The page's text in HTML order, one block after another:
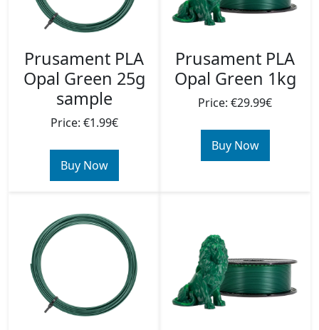
Prusament PLA
Opal Green 25g
sample
Price: €1.99€
Buy Now
Prusament PLA
Opal Green 1kg
Price: €29.99€
Buy Now